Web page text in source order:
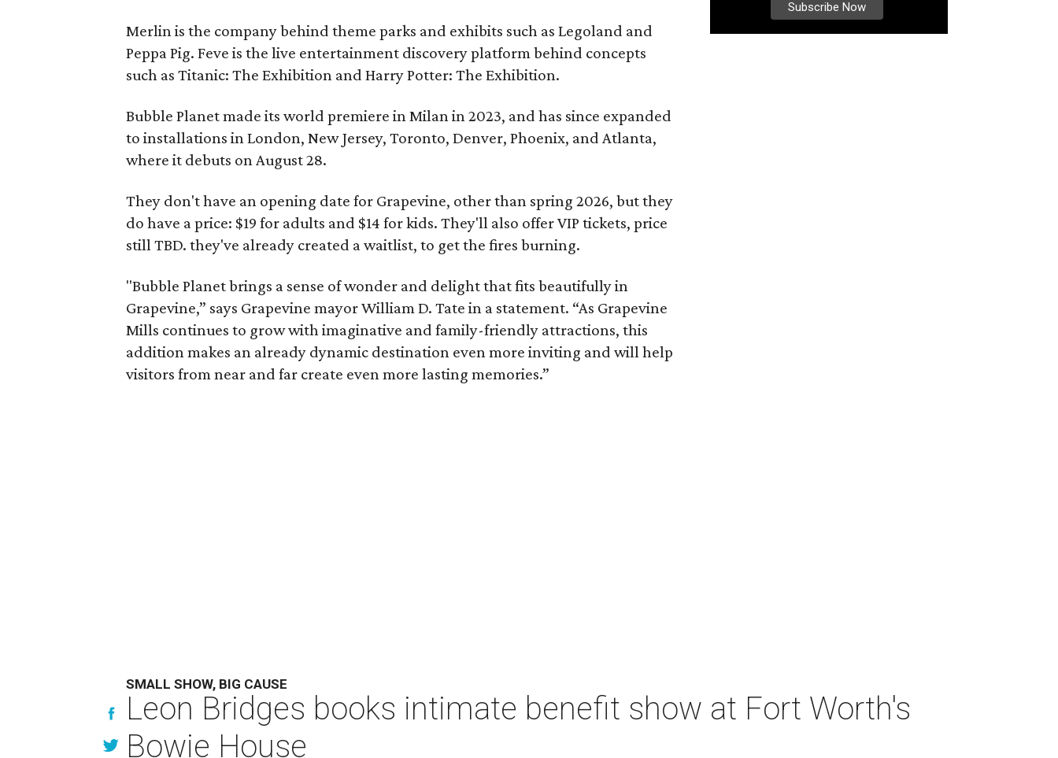
Merlin is the company behind theme parks and exhibits such as Legoland and
Peppa Pig. Feve is the live entertainment discovery platform behind concepts
such as Titanic: The Exhibition and Harry Potter: The Exhibition.
Bubble Planet made its world premiere in Milan in 2023, and has since expanded
to installations in London, New Jersey, Toronto, Denver, Phoenix, and Atlanta,
where it debuts on August 28.
They don't have an opening date for Grapevine, other than spring 2026, but they
do have a price: $19 for adults and $14 for kids. They'll also offer VIP tickets, price
still TBD. they've already created a waitlist, to get the fires burning.
"Bubble Planet brings a sense of wonder and delight that fits beautifully in
Grapevine,” says Grapevine mayor William D. Tate in a statement. “As Grapevine
Mills continues to grow with imaginative and family-friendly attractions, this
addition makes an already dynamic destination even more inviting and will help
visitors from near and far create even more lasting memories.”
SMALL SHOW, BIG CAUSE
Leon Bridges books intimate benefit show at Fort Worth's
Bowie House